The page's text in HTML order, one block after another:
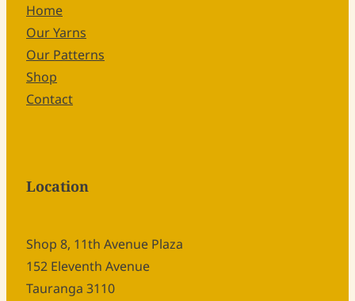
Home
Our Yarns
Our Patterns
Shop
Contact
Location
Shop 8, 11th Avenue Plaza
152 Eleventh Avenue
Tauranga 3110